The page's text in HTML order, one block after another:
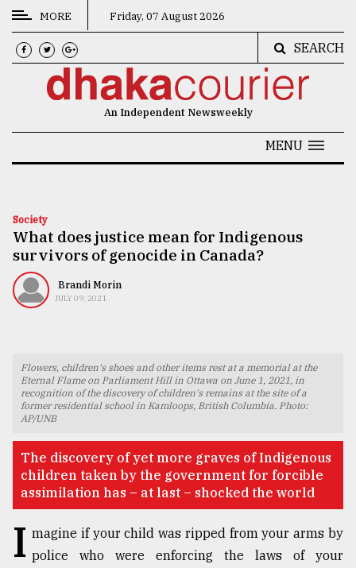
CATEGORIES
News
Technology
Nature
Human
TRENDING
MORE Friday, 07 August 2026
SEARCH
An Independent Newsweekly
MENU
Society
What does justice mean for Indigenous
survivors of genocide in Canada?
Brandi Morin
JULY 09, 2021
Flowers, children's shoes and other items rest at a memorial at the
Eternal Flame on Parliament Hill in Ottawa on June 1, 2021, in
recognition of the discovery of children's remains at the site of a
former residential school in Kamloops, British Columbia. Photo:
AP/UNB
The discovery of yet more graves of Indigenous
children taken by the government for forcible
assimilation has – at last – shocked the world
I magine if your child was ripped from your arms by
police who were enforcing the laws of your